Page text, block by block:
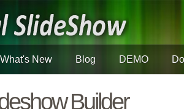
What's New Blog DEMO
Builder